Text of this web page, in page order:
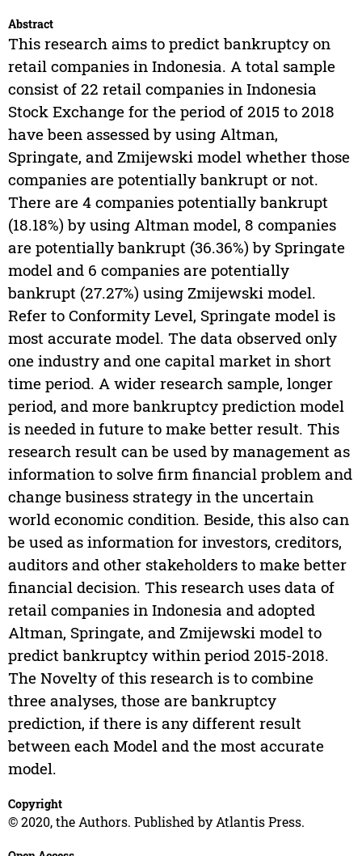
Abstract
This research aims to predict bankruptcy on
retail companies in Indonesia. A total sample
consist of 22 retail companies in Indonesia
Stock Exchange for the period of 2015 to 2018
have been assessed by using Altman,
Springate, and Zmijewski model whether those
companies are potentially bankrupt or not.
There are 4 companies potentially bankrupt
(18.18%) by using Altman model, 8 companies
are potentially bankrupt (36.36%) by Springate
model and 6 companies are potentially
bankrupt (27.27%) using Zmijewski model.
Refer to Conformity Level, Springate model is
most accurate model. The data observed only
one industry and one capital market in short
time period. A wider research sample, longer
period, and more bankruptcy prediction model
is needed in future to make better result. This
research result can be used by management as
information to solve firm financial problem and
change business strategy in the uncertain
world economic condition. Beside, this also can
be used as information for investors, creditors,
auditors and other stakeholders to make better
financial decision. This research uses data of
retail companies in Indonesia and adopted
Altman, Springate, and Zmijewski model to
predict bankruptcy within period 2015-2018.
The Novelty of this research is to combine
three analyses, those are bankruptcy
prediction, if there is any different result
between each Model and the most accurate
model.
Copyright
© 2020, the Authors. Published by Atlantis Press.